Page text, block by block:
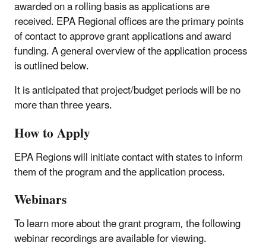
awarded on a rolling basis as applications are
received. EPA Regional offices are the primary points
of contact to approve grant applications and award
funding. A general overview of the application process
is outlined below.
It is anticipated that project/budget periods will be no
more than three years.
How to Apply
EPA Regions will initiate contact with states to inform
them of the program and the application process.
Webinars
To learn more about the grant program, the following
webinar recordings are available for viewing.